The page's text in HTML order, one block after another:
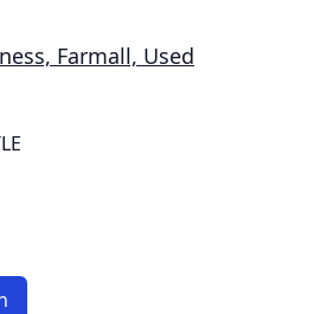
Farmall, Used